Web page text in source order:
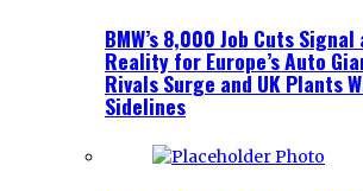
BMW’s 8,000 Job Cuts Signal
Reality for Europe’s Auto
Rivals Surge and UK Plants
Sidelines